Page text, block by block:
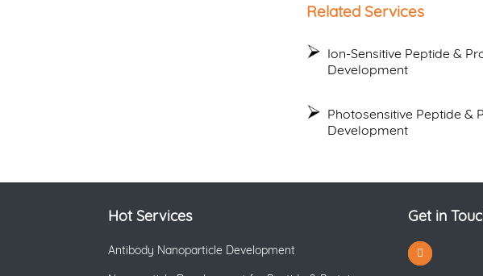
Related Services
Ion-Sensitive Peptide &
Development
Photosensitive Peptide &
Development
Hot Services
Antibody Nanoparticle Development
Get in